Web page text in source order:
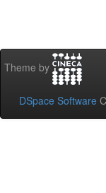
Theme by
DSpace Software